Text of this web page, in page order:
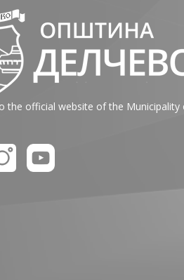
the official website of the Municipality